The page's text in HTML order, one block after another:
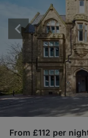
From £112 per